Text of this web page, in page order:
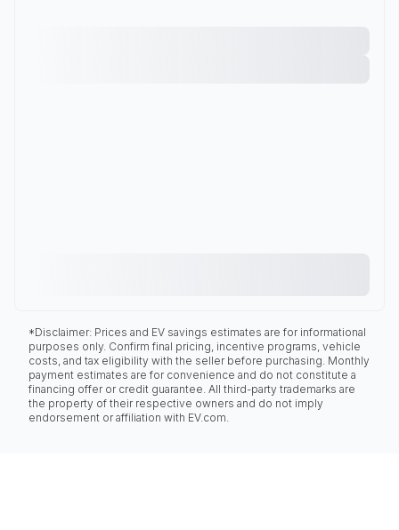
*Disclaimer: Prices and EV savings estimates are for informational
purposes only. Confirm final pricing, incentive programs, vehicle
costs, and tax eligibility with the seller before purchasing. Monthly
payment estimates are for convenience and do not constitute a
financing offer or credit guarantee. All third-party trademarks are
the property of their respective owners and do not imply
endorsement or affiliation with EV.com.